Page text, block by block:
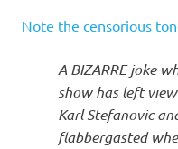
Note the censorious
A BIZARRE joke
show has left
Karl Stefanovic
flabbergasted